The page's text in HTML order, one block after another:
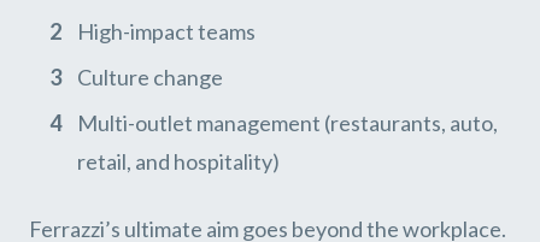
High-impact teams
Culture change
Multi-outlet management (restaurants, auto,
retail, and hospitality)
Ferrazzi’s ultimate aim goes beyond the workplace.